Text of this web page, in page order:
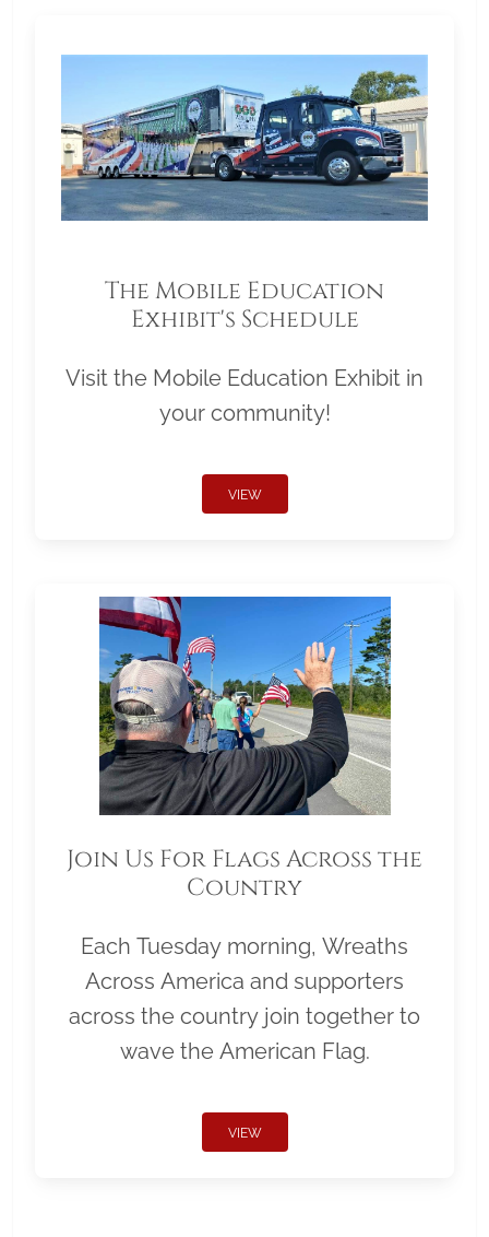
The Mobile Education
Exhibit's Schedule
Visit the Mobile Education Exhibit in
your community!
VIEW
Join Us For Flags Across the
Country
Each Tuesday morning, Wreaths
Across America and supporters
across the country join together to
wave the American Flag.
VIEW